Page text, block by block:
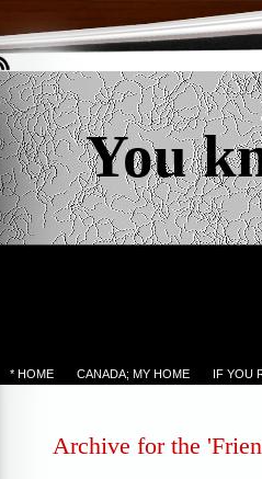
You
* HOME CANADA; MY HOME IF YOU
Archive for the